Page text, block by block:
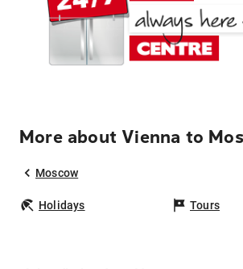
More about Vienna to
Moscow
Holidays Tours